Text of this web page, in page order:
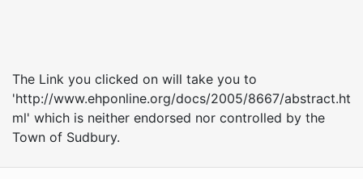
The Link you clicked on will take you to
'http://www.ehponline.org/docs/2005/8667/abstract.ht
ml' which is neither endorsed nor controlled by the
Town of Sudbury.